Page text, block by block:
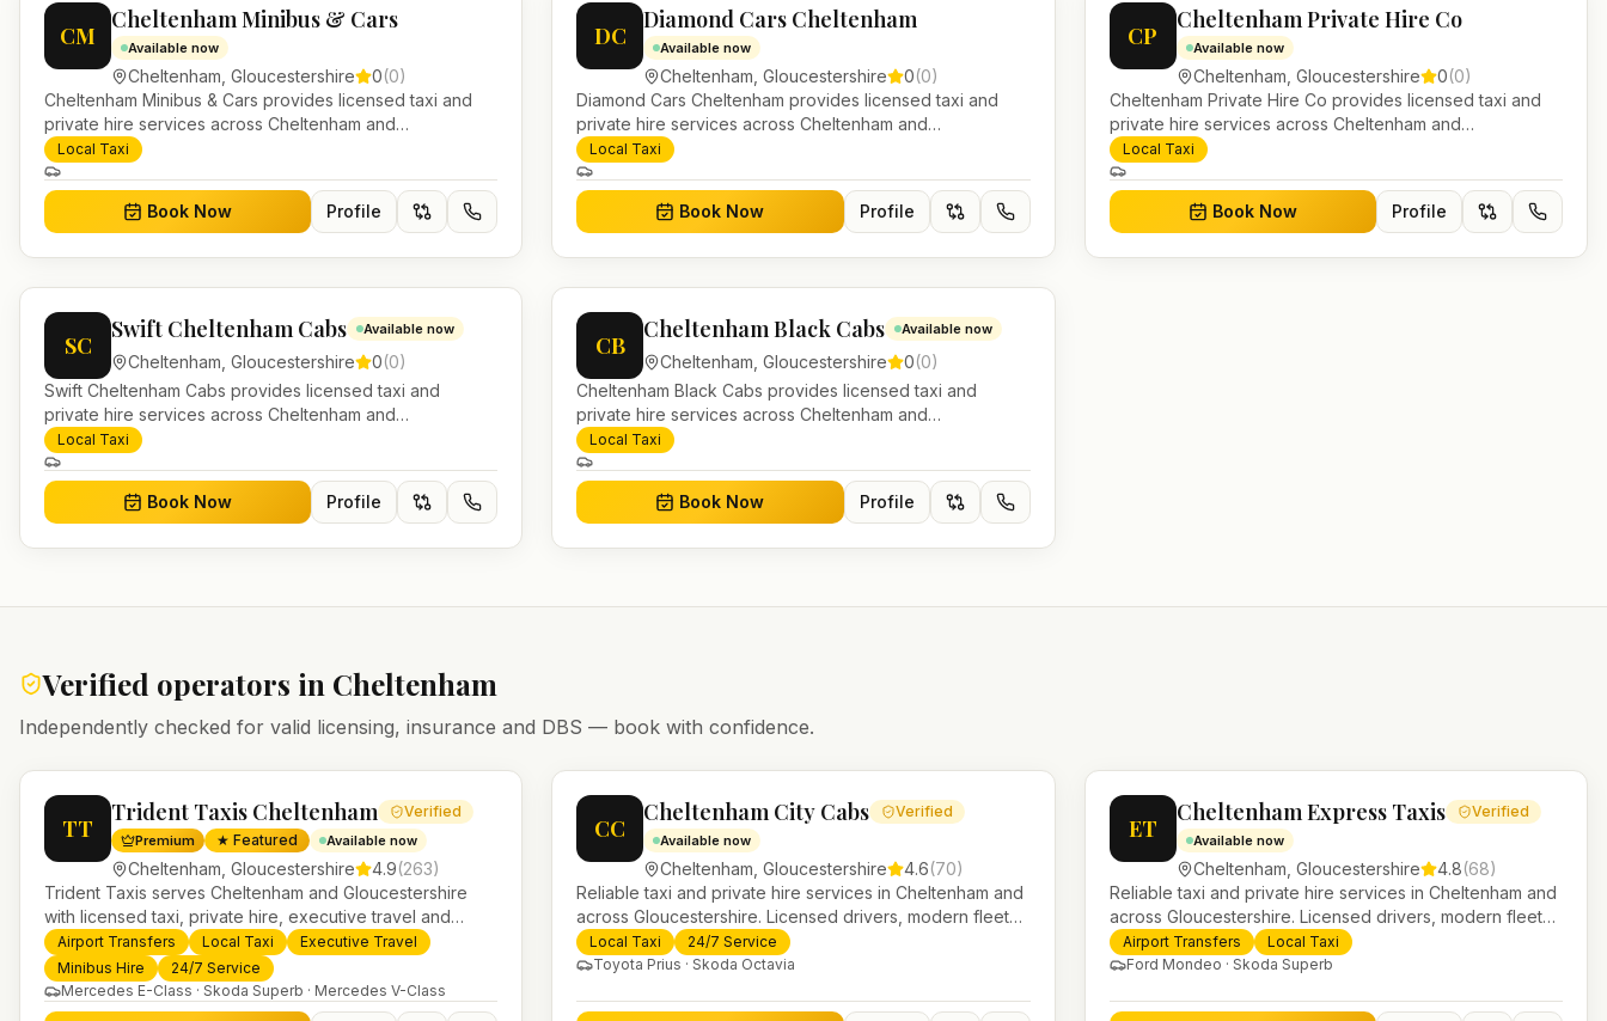
CM
Cheltenham Minibus & Cars
Available now
Cheltenham Gloucestershire 0(0)
Cheltenham Minibus & Cars provides licensed taxi and
private hire services across Cheltenham and
Gloucestershire. Pre-bookable airport transfers, local
journeys and account work.
Local Taxi
Book Now Profile
DC
Diamond Cars Cheltenham
Available now
Cheltenham ,Gloucestershire 0(0)
Diamond Cars Cheltenham provides licensed taxi and
private hire services across Cheltenham and
Gloucestershire. Pre-bookable airport transfers, local
journeys and account work.
Local Taxi
Book Now Profile
CP
Cheltenham Private Hire Co
Available now
Cheltenham Gloucestershire 0(0)
Cheltenham Private Hire Co provides licensed taxi and
private hire services across Cheltenham and
Gloucestershire. Pre-bookable airport transfers, local
journeys and account work.
Local Taxi
Book Now Profile
SC
Swift Cheltenham Cabs Available now
Cheltenham Gloucestershire 0(0)
Swift Cheltenham Cabs provides licensed taxi and
private hire services across Cheltenham and
Gloucestershire. Pre-bookable airport transfers, local
journeys and account work.
Local Taxi
Book Now Profile
CB
Cheltenham Black Cabs Available now
Cheltenham ,Gloucestershire 0(0)
Cheltenham Black Cabs provides licensed taxi and
private hire services across Cheltenham and
Gloucestershire. Pre-bookable airport transfers, local
journeys and account work.
Local Taxi
Book Now Profile
Verified operators in Cheltenham
Independently checked for valid licensing, insurance and DBS — book with confidence.
TT
Trident Taxis Cheltenham Verified
Premium ★ Featured Available now
Cheltenham Gloucestershire 4.9(263)
Trident Taxis serves Cheltenham and Gloucestershire
with licensed taxi, private hire, executive travel and
minibus services. 24/7 booking, fixed-price airport
transfers and trusted UK-wide coverage from our base in
Helensburgh.
Airport Transfers Local Taxi
Executive Travel
Minibus Hire
24/7 Service
Mercedes E-Class · Skoda Superb · Mercedes V-Class
CC
Cheltenham City Cabs Verified
Available now
Cheltenham ,Gloucestershire 4.6(70)
Reliable taxi and private hire services in Cheltenham and
across Gloucestershire. Licensed drivers, modern fleet
and 24/7 booking for airport transfers and local journeys.
Local Taxi
24/7 Service
Toyota Prius · Skoda Octavia
ET
Cheltenham Express Taxis Verified
Available now
Cheltenham Gloucestershire 4.8(68)
Reliable taxi and private hire services in Cheltenham and
across Gloucestershire. Licensed drivers, modern fleet
and 24/7 booking for airport transfers and local journeys.
Airport Transfers
Local Taxi
Ford Mondeo · Skoda Superb